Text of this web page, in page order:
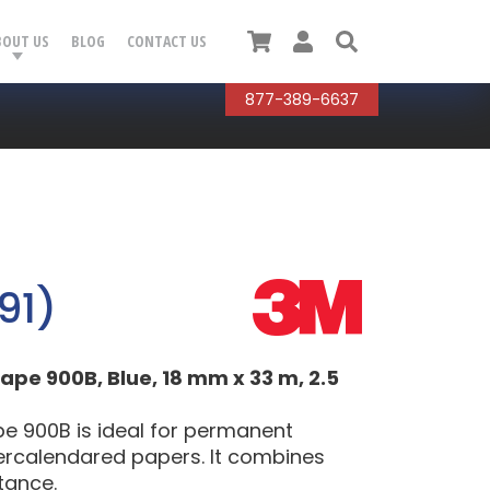
US BLOG CONTACT US
877-389-6637
CartUser
900B, Blue, 18 mm x 33 m, 2.5
900B is ideal for permanent
papers. It combines